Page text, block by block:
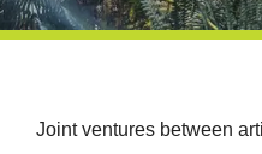
Joint ventures between